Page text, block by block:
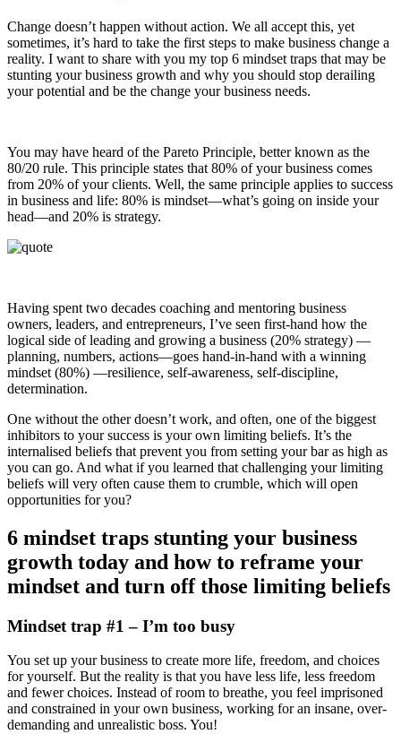
Change doesn’t happen without action. We all accept this, yet
sometimes, it’s hard to take the first steps to make business change a
reality. I want to share with you my top 6 mindset traps that may be
stunting your business growth and why you should stop derailing
your potential and be the change your business needs.
You may have heard of the Pareto Principle, better known as the
80/20 rule. This principle states that 80% of your business comes
from 20% of your clients. Well, the same principle applies to success
in business and life: 80% is mindset—what’s going on inside your
head—and 20% is strategy.
Having spent two decades coaching and mentoring business
owners, leaders, and entrepreneurs, I’ve seen first-hand how the
logical side of leading and growing a business (20% strategy) —
planning, numbers, actions—goes hand-in-hand with a winning
mindset (80%) —resilience, self-awareness, self-discipline,
determination.
One without the other doesn’t work, and often, one of the biggest
inhibitors to your success is your own limiting beliefs. It’s the
internalised beliefs that prevent you from setting your bar as high as
you can go. And what if you learned that challenging your limiting
beliefs will very often cause them to crumble, which will open
opportunities for you?
6 mindset traps stunting your business
growth today and how to reframe your
mindset and turn off those limiting beliefs
Mindset trap #1 – I’m too busy
You set up your business to create more life, freedom, and choices
for yourself. But the reality is that you have less life, less freedom
and fewer choices. Instead of room to breathe, you feel imprisoned
and constrained in your own business, working for an insane, over-
demanding and unrealistic boss. You!